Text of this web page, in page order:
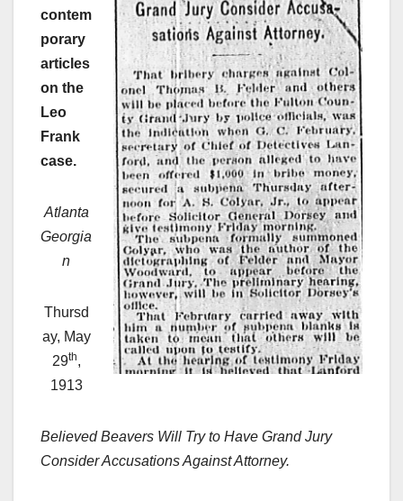
contem
porary
articles
on the
Leo
Frank
case.
Atlanta
Georgia
n
Thursd
ay, May
29th,
1913
Believed Beavers Will Try to Have Grand Jury
Consider Accusations Against Attorney.